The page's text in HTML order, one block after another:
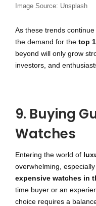
Image Source: Unsplash
As these trends
the demand for the top
beyond will only grow
investors, and
9. Buying
Watches
Entering the world of
overwhelming,
expensive watches in
time buyer or an
choice requires a